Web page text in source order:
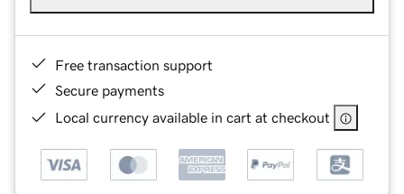
Free transaction support
Secure payments
Local currency available in cart at checkout